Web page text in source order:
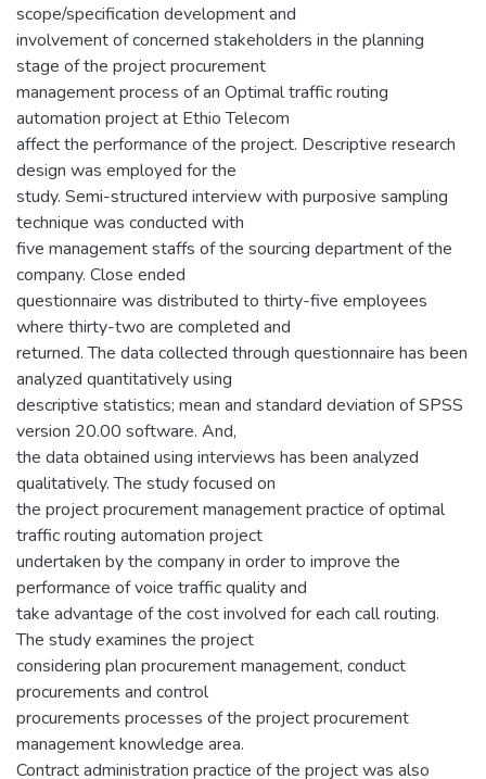
scope/specification development and
involvement of concerned stakeholders in the planning
stage of the project procurement
management process of an Optimal traffic routing
automation project at Ethio Telecom
affect the performance of the project. Descriptive research
design was employed for the
study. Semi-structured interview with purposive sampling
technique was conducted with
five management staffs of the sourcing department of the
company. Close ended
questionnaire was distributed to thirty-five employees
where thirty-two are completed and
returned. The data collected through questionnaire has been
analyzed quantitatively using
descriptive statistics; mean and standard deviation of SPSS
version 20.00 software. And,
the data obtained using interviews has been analyzed
qualitatively. The study focused on
the project procurement management practice of optimal
traffic routing automation project
undertaken by the company in order to improve the
performance of voice traffic quality and
take advantage of the cost involved for each call routing.
The study examines the project
considering plan procurement management, conduct
procurements and control
procurements processes of the project procurement
management knowledge area.
Contract administration practice of the project was also